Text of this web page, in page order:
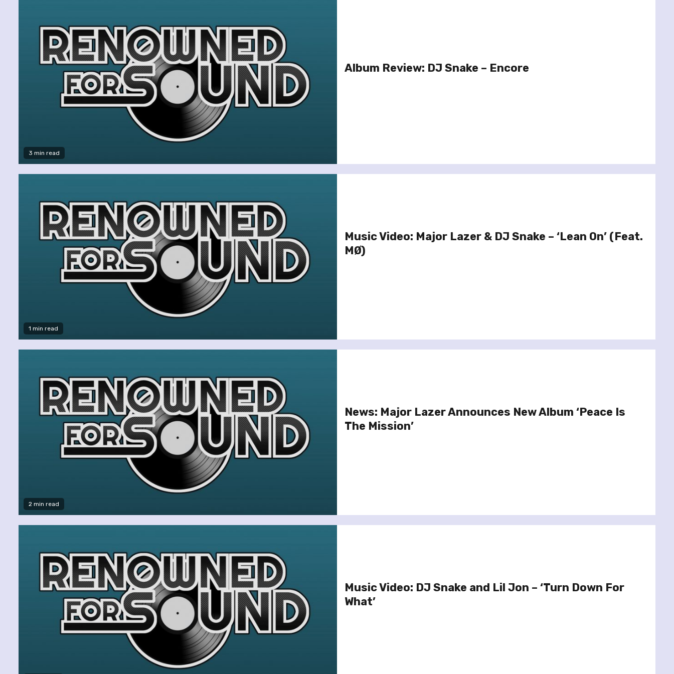
3 min read
Album Review: DJ Snake – Encore
1 min read
Music Video: Major Lazer & DJ Snake – ‘Lean On’ (Feat.
MØ)
2 min read
News: Major Lazer Announces New Album ‘Peace Is
The Mission’
Music Video: DJ Snake and Lil Jon – ‘Turn Down For
What’